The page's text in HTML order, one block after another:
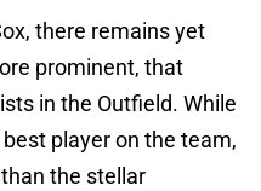
there remains yet
prominent, that
in the Outfield. While
player on the team,
the stellar